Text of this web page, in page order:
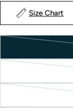
Size Chart